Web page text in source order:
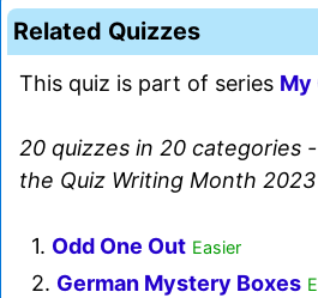
Related Quizzes
This quiz is part of series My
20 quizzes in 20 categories
the Quiz Writing Month 2023
1. Odd One Out Easier
2. German Mystery Boxes